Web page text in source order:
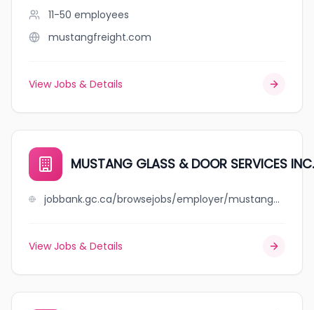
11-50 employees
mustangfreight.com
View Jobs & Details
MUSTANG GLASS & DOOR SERVICES INC.
jobbank.gc.ca/browsejobs/employer/mustang+glass+%26+door+services+inc./ca
View Jobs & Details